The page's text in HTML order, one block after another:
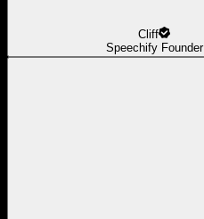
Cliff
Speechify Founder